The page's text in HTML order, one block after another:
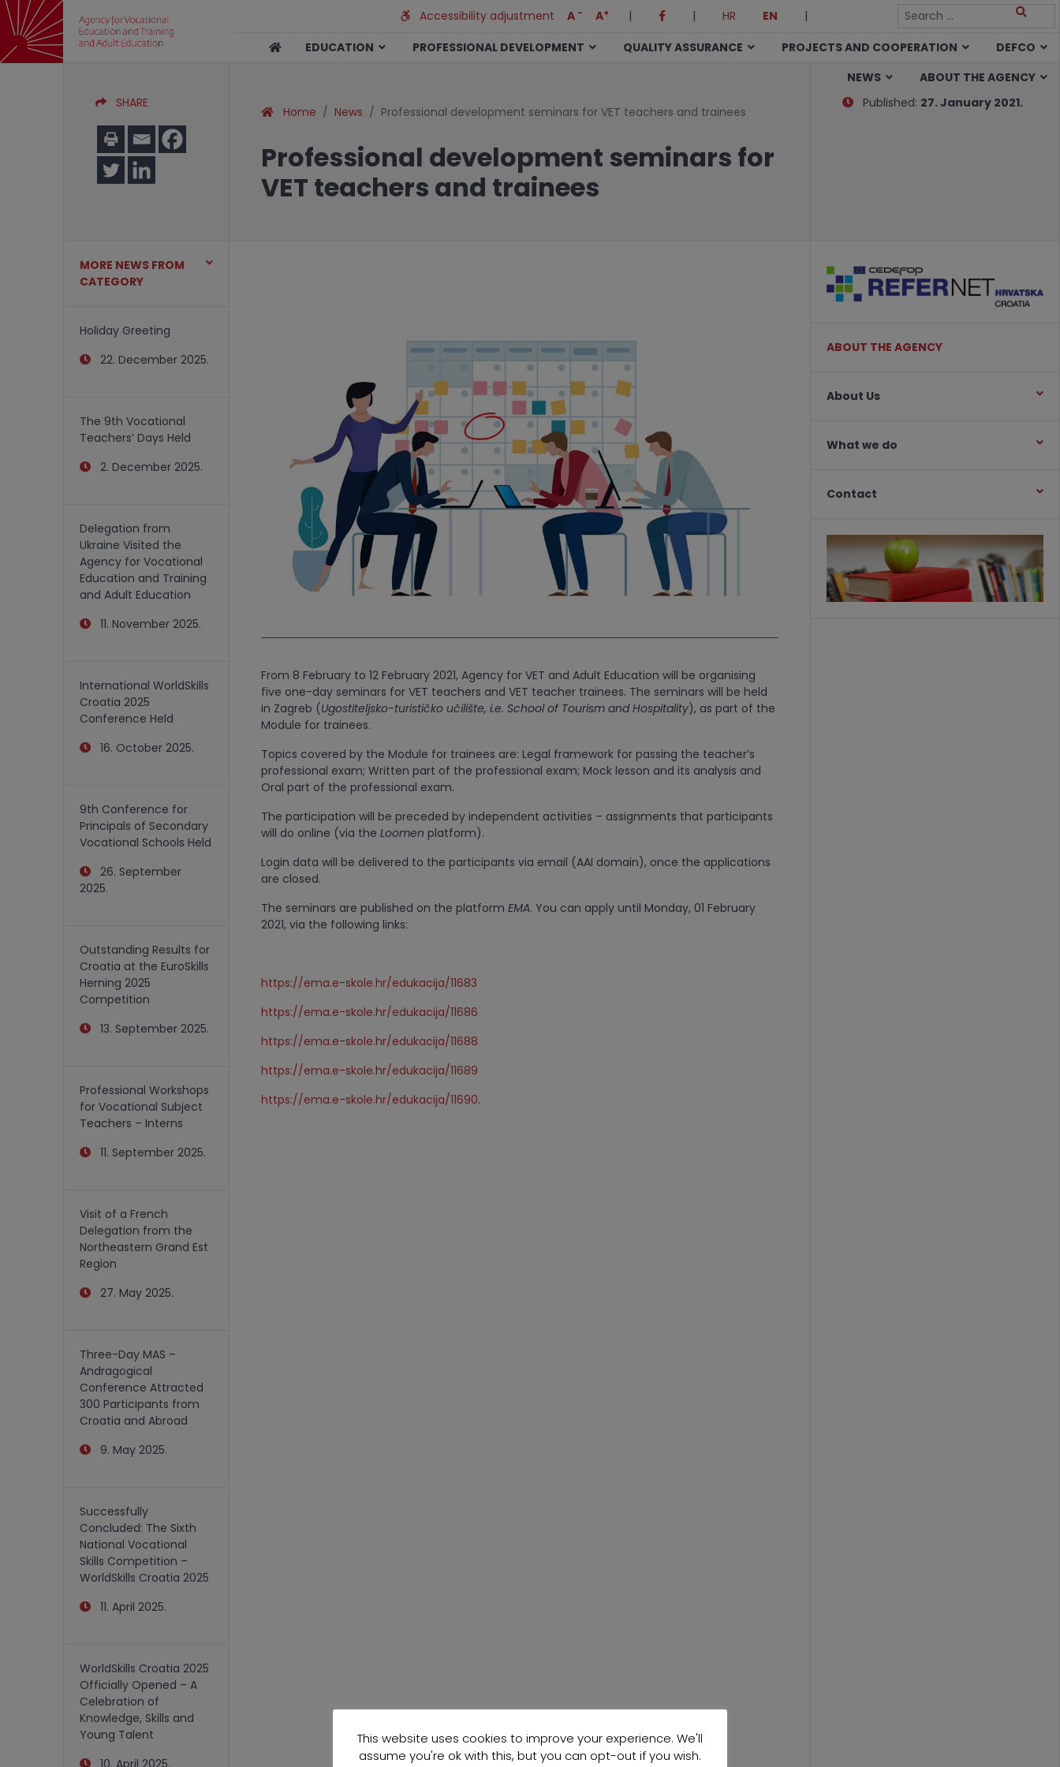
Accessibility adjustment A - A+ | | HR EN
|
EDUCATION
PROFESSIONAL DEVELOPMENT QUALITY ASSURANCE PROJECTS AND COOPERATION
DEFCO
NEWS
ABOUT THE AGENCY
SHARE
Home News Professional development seminars for VET teachers and trainees
Professional development seminars for
VET teachers and trainees
Published: 27. January 2021.
MORE NEWS FROM
CATEGORY
Holiday Greeting
22. December 2025.
The 9th Vocational
Teachers’ Days Held
2. December 2025.
Delegation from
Ukraine Visited the
Agency for Vocational
Education and Training
and Adult Education
11. November 2025.
International WorldSkills
Croatia 2025
Conference Held
16. October 2025.
9th Conference for
Principals of Secondary
Vocational Schools Held
26. September
2025.
Outstanding Results for
Croatia at the EuroSkills
Herning 2025
Competition
13. September 2025.
Professional Workshops
for Vocational Subject
Teachers – Interns
11. September 2025.
Visit of a French
Delegation from the
Northeastern Grand Est
Region
27. May 2025.
Three-Day MAS –
Andragogical
Conference Attracted
300 Participants from
Croatia and Abroad
9. May 2025.
Successfully
Concluded: The Sixth
National Vocational
Skills Competition –
WorldSkills Croatia 2025
11. April 2025.
WorldSkills Croatia 2025
Officially Opened – A
Celebration of
Knowledge, Skills and
Young Talent
10. April 2025.
From 8 February to 12 February 2021, Agency for VET and Adult Education will be organising
five one-day seminars for VET teachers and VET teacher trainees. The seminars will be held
in Zagreb (Ugostiteljsko-turističko učilište, i.e. School of Tourism and Hospitality), as part of the
Module for trainees.
Topics covered by the Module for trainees are: Legal framework for passing the teacher’s
professional exam; Written part of the professional exam; Mock lesson and its analysis and
Oral part of the professional exam.
The participation will be preceded by independent activities – assignments that participants
will do online (via the Loomen platform).
Login data will be delivered to the participants via email (AAI domain), once the applications
are closed.
The seminars are published on the platform EMA. You can apply until Monday, 01 February
2021, via the following links:
https://ema.e-skole.hr/edukacija/11683
https://ema.e-skole.hr/edukacija/11686
https://ema.e-skole.hr/edukacija/11688
https://ema.e-skole.hr/edukacija/11689
https://ema.e-skole.hr/edukacija/11690.
ABOUT THE AGENCY
About Us
What we do
Contact
This website uses cookies to improve your experience. We'll
assume you're ok with this, but you can opt-out if you wish.